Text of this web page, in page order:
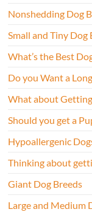
Nonshedding Dog
Small and Tiny Dog
What’s the Best
Do you Want a
What about
Should you get a
Hypoallergenic
Thinking about
Giant Dog Breeds
Large and Medium